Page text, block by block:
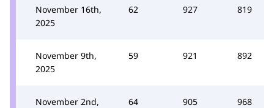
November 16th,
2025
62 927 819
November 9th,
2025
59 921 892
November 2nd,
64 905 968